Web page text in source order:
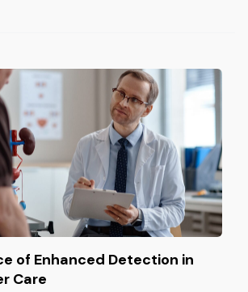
of Enhanced Detection in
Care